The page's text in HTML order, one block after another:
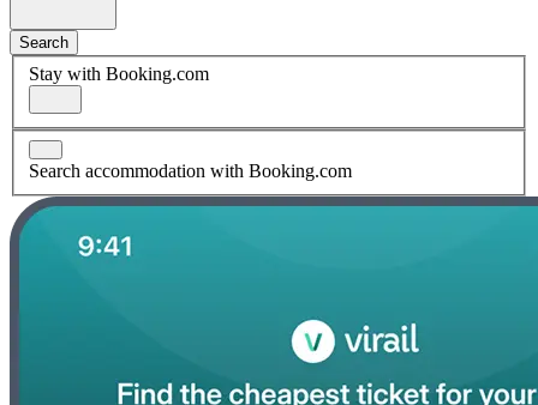
Search
Stay with Booking.com
Search accommodation with Booking.com